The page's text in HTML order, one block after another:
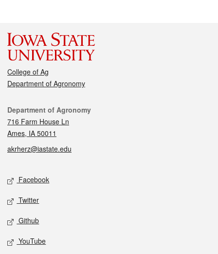
College of Ag
Department of Agronomy
Contact
Department of Agronomy
716 Farm House Ln
Ames, IA 50011
akrherz@iastate.edu
Social media
Facebook
Twitter
Github
YouTube